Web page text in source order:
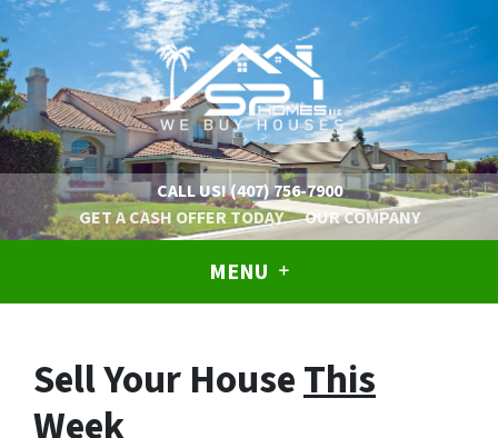
CALL US!(407) 756-7900
GET A CASH OFFER TODAY
OUR COMPANY
MENU
Sell Your HouseThis